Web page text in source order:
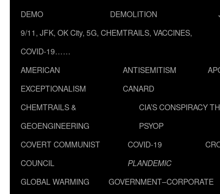
DEMO
DEMOLITION
9/11, JFK, OK City, 5G, CHEMTRAILS, VACCINES,
COVID-19……
AMERICAN
EXCEPTIONALISM
ANTISEMITISM
CANARD
CHEMTRAILS &
GEOENGINEERING
CIA’S CONSPIRACY
PSYOP
COVERT COMMUNIST
COUNCIL
COVID-19
PLANDEMIC
GLOBAL WARMING
GOVERNMENT–CORPORATE